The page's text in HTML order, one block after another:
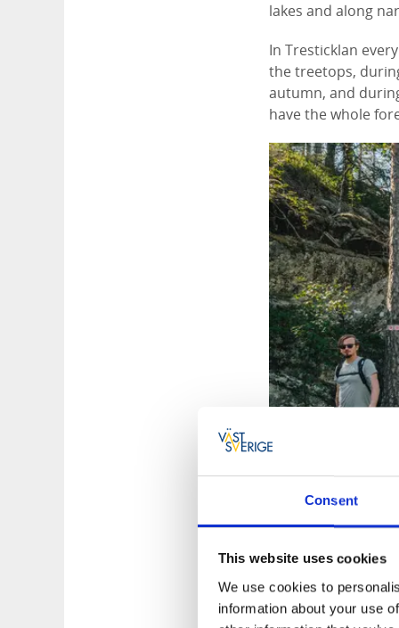
Consent
This website uses cookies
We use cookies to
information about your use
lakes and along
In Tresticklan
the treetops,
autumn, and
have the whole
Photographer:
Choose